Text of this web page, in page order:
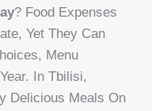
? Food Expenses
Yet They Can
Menu
In Tbilisi,
Delicious Meals On